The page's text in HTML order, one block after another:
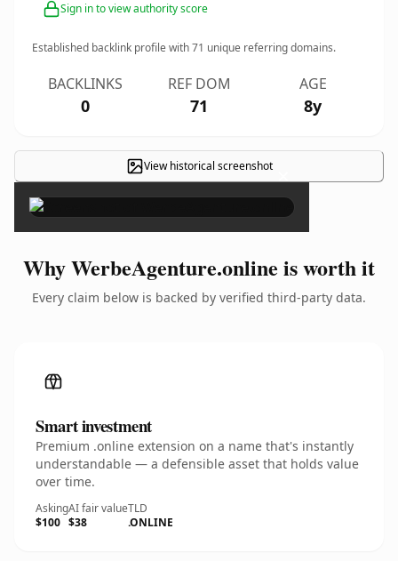
Sign in to view authority score
Established backlink profile with71 unique referring domains.
BACKLINKS
0
REF DOM
71
AGE
8y
View historical screenshot ×
Why WerbeAgenture.online is worth it
Every claim below is backed by verified third-party data.
Smart investment
Premium .online extension on a name that's instantly
understandable — a defensible asset that holds value
over time.
Asking
$100
AI fair value
$38
TLD
.ONLINE